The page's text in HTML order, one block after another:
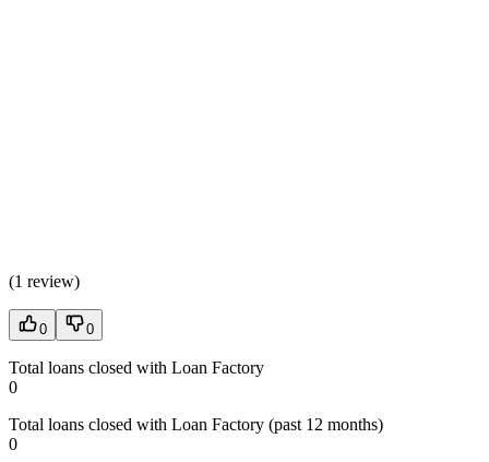
(1 review)
0 0
Total loans closed with Loan Factory
0
Total loans closed with Loan Factory (past 12 months)
0